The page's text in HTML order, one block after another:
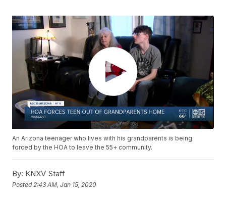
An Arizona teenager who lives with his grandparents is being
forced by the HOA to leave the 55+ community.
By: KNXV Staff
Posted 2:43 AM, Jan 15, 2020